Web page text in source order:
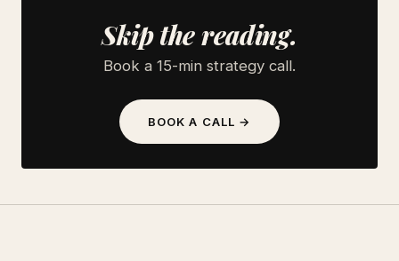
Skip the reading.
Book a 15-min strategy call.
BOOK A CALL →